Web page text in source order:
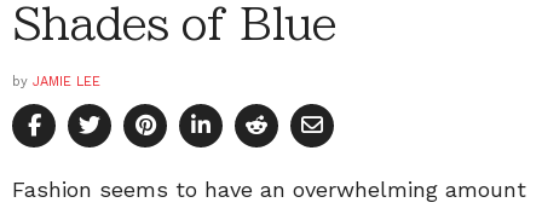
Shades of Blue
by JAMIE LEE
Fashion seems to have an overwhelming amount